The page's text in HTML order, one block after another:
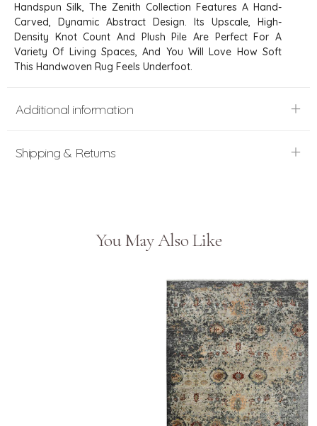
Handspun Silk, The Zenith Collection Features A Hand-
Carved, Dynamic Abstract Design. Its Upscale, High-
Density Knot Count And Plush Pile Are Perfect For A
Variety Of Living Spaces, And You Will Love How Soft
This Handwoven Rug Feels Underfoot.
Additional information
Shipping & Returns
You May Also Like